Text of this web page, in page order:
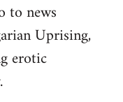
to news
Uprising,
erotic